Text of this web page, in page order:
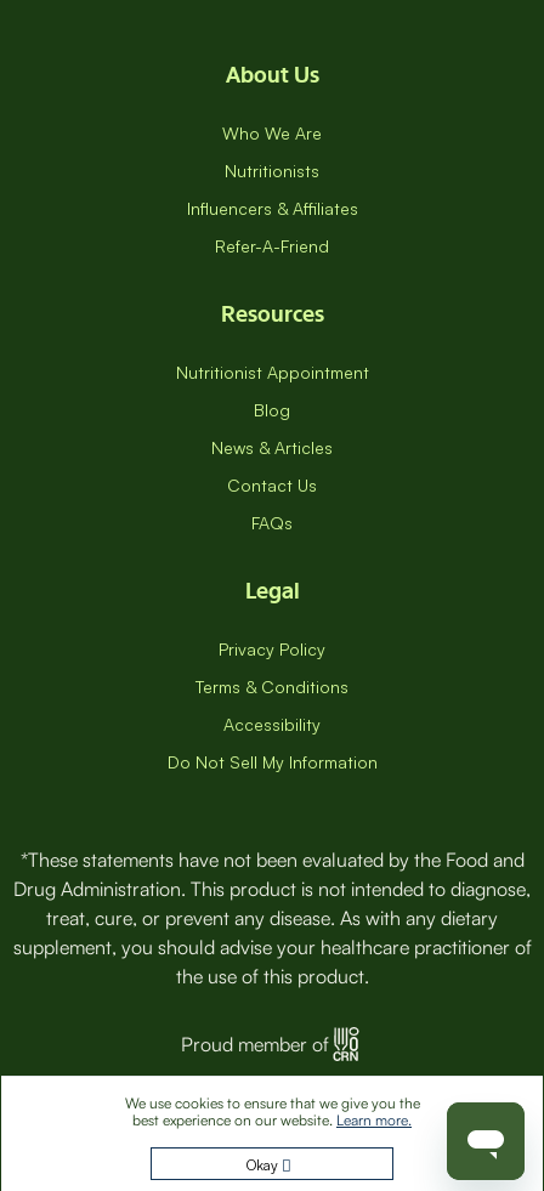
We use cookies to ensure that we give you the
best experience on our website. Learn more.
Okay
About Us
Who We Are
Nutritionists
Influencers & Affiliates
Refer-A-Friend
Resources
Nutritionist Appointment
Blog
News & Articles
Contact Us
FAQs
Legal
Privacy Policy
Terms & Conditions
Accessibility
Do Not Sell My Information
*These statements have not been evaluated by the Food and
Drug Administration. This product is not intended to diagnose,
treat, cure, or prevent any disease. As with any dietary
supplement, you should advise your healthcare practitioner of
the use of this product.
Proud member of
© 2026 VitaminPacks, Inc. All Rights Reserved.